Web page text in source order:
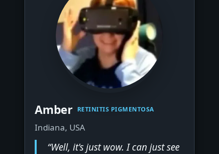
Amber RETINITIS PIGMENTOSA
Indiana, USA
“Well, it's just wow. I can just see